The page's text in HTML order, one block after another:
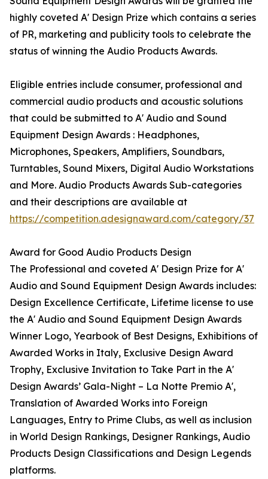
highly coveted A' Design Prize which contains a series
of PR, marketing and publicity tools to celebrate the
status of winning the Audio Products Awards.
Eligible entries include consumer, professional and
commercial audio products and acoustic solutions
that could be submitted to A' Audio and Sound
Equipment Design Awards : Headphones,
Microphones, Speakers, Amplifiers, Soundbars,
Turntables, Sound Mixers, Digital Audio Workstations
and More. Audio Products Awards Sub-categories
and their descriptions are available at
https://competition.adesignaward.com/category/37
Award for Good Audio Products Design
The Professional and coveted A' Design Prize for A'
Audio and Sound Equipment Design Awards includes:
Design Excellence Certificate, Lifetime license to use
the A' Audio and Sound Equipment Design Awards
Winner Logo, Yearbook of Best Designs, Exhibitions of
Awarded Works in Italy, Exclusive Design Award
Trophy, Exclusive Invitation to Take Part in the A'
Design Awards’ Gala-Night – La Notte Premio A',
Translation of Awarded Works into Foreign
Languages, Entry to Prime Clubs, as well as inclusion
in World Design Rankings, Designer Rankings, Audio
Products Design Classifications and Design Legends
platforms.